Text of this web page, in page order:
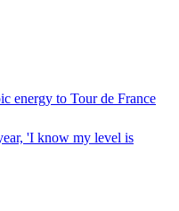
energy to Tour de France
'I know my level is